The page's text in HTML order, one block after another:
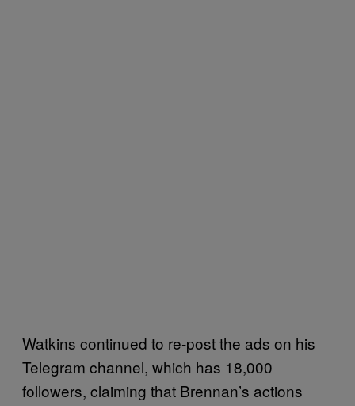
Watkins continued to re-post the ads on his
Telegram channel, which has 18,000
followers, claiming that Brennan’s actions